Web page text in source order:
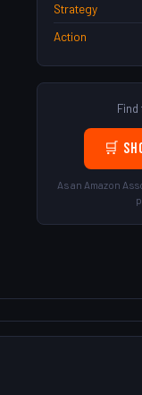
Strategy
Action
Find
🛒
As an Amazon